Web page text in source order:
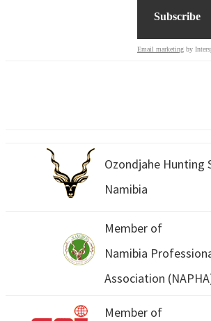
Email marketing by
Ozondjahe Hunting
Namibia
Member of
Namibia
Association
Member of